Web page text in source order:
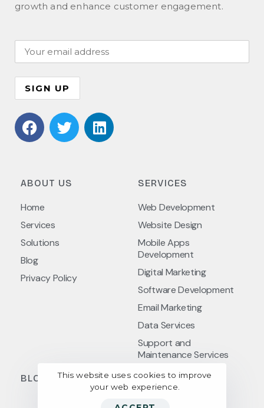
growth and enhance customer engagement.
ABOUT US
Home
Services
Solutions
Blog
Privacy Policy
SERVICES
Web Development
Website Design
Mobile Apps
Development
Digital Marketing
Software Development
Email Marketing
Data Services
Support and
Maintenance Services
BLOG POSTSThis website uses cookies to improve
your web experience.